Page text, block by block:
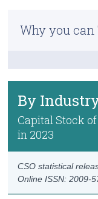
By
Capital Stock
in 2023
Online ISSN: 2009-
CSO statistical
Contact Details
Previous
Why you can